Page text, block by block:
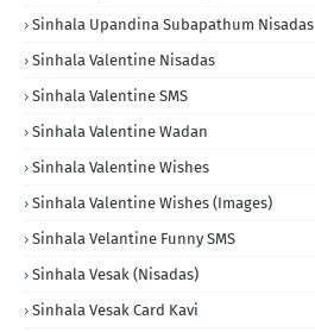
Sinhala Upandina Subapathum Nisadas
Sinhala Valentine Nisadas
Sinhala Valentine SMS
Sinhala Valentine Wadan
Sinhala Valentine Wishes
Sinhala Valentine Wishes (Images)
Sinhala Velantine Funny SMS
Sinhala Vesak (Nisadas)
Sinhala Vesak Card Kavi